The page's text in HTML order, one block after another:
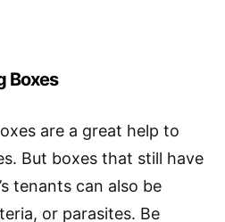
Boxes
are a great help to
But boxes that still have
tenants can also be
or parasites. Be